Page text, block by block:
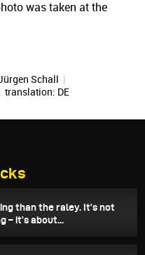
was taken at the
Schall |
translation: DE
than the raley. It’s not
– it’s about...